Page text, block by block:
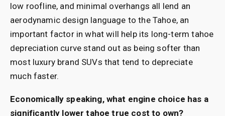
low roofline, and minimal overhangs all lend an
aerodynamic design language to the Tahoe, an
important factor in what will help its long-term tahoe
depreciation curve stand out as being softer than
most luxury brand SUVs that tend to depreciate
much faster.
Economically speaking, what engine choice has a
significantly lower tahoe true cost to own?